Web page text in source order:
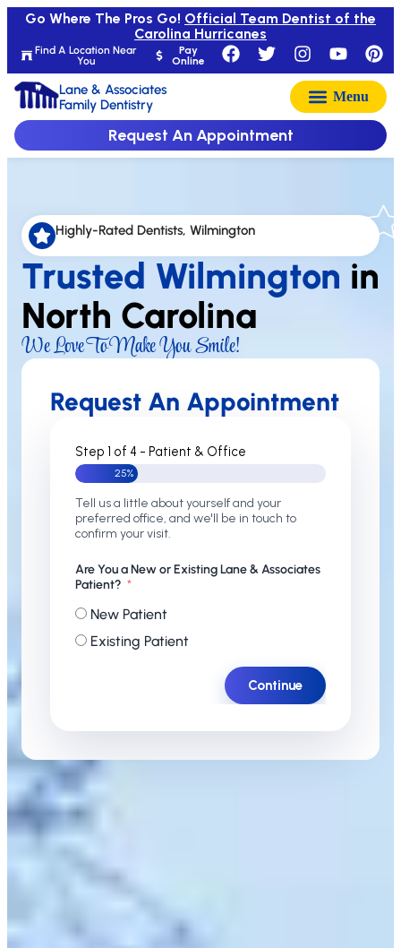
Find A Location Near
You
Pay
Online
Go Where The Pros Go! Official Team Dentist of the
Carolina Hurricanes
Lane & Associates
Family Dentistry
Request An Appointment
Highly-Rated Dentists, Wilmington
Trusted Wilmington in
North Carolina
We Love To Make You Smile!
Request An Appointment
Step 1 of 4 - Patient & Office
25%
Tell us a little about yourself and your
preferred office, and we'll be in touch to
confirm your visit.
Are You a New or Existing Lane & Associates
Patient?
New Patient
Existing Patient
Continue